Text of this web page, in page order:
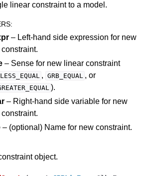
linear constraint to a model.
:
– Left-hand side expression for new
constraint.
– Sense for new linear constraint
, GRB_EQUAL , or
).
– Right-hand side variable for new
constraint.
– (optional) Name for new constraint.
object.